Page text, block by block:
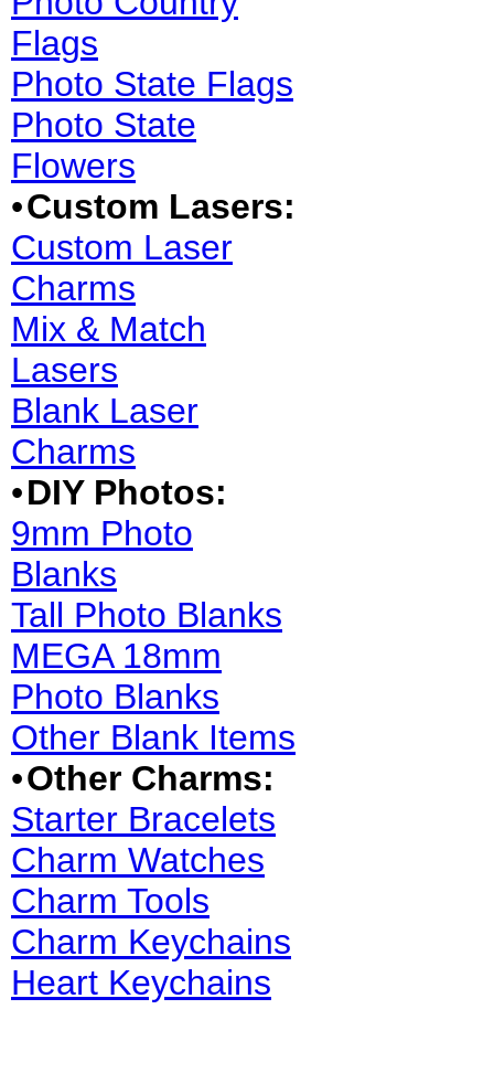
Flags
Photo State Flags
Photo State
Flowers
•Custom Lasers:
Custom Laser
Charms
Mix & Match
Lasers
Blank Laser
Charms
•DIY Photos:
9mm Photo
Blanks
Tall Photo Blanks
MEGA 18mm
Photo Blanks
Other Blank Items
•Other Charms:
Starter Bracelets
Charm Watches
Charm Tools
Charm Keychains
Heart Keychains